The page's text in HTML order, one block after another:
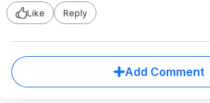
Like Reply
Add Comment